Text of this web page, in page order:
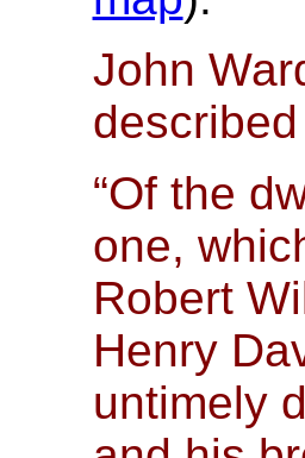
John
“Of the
one,
Robert
Henry
untimely